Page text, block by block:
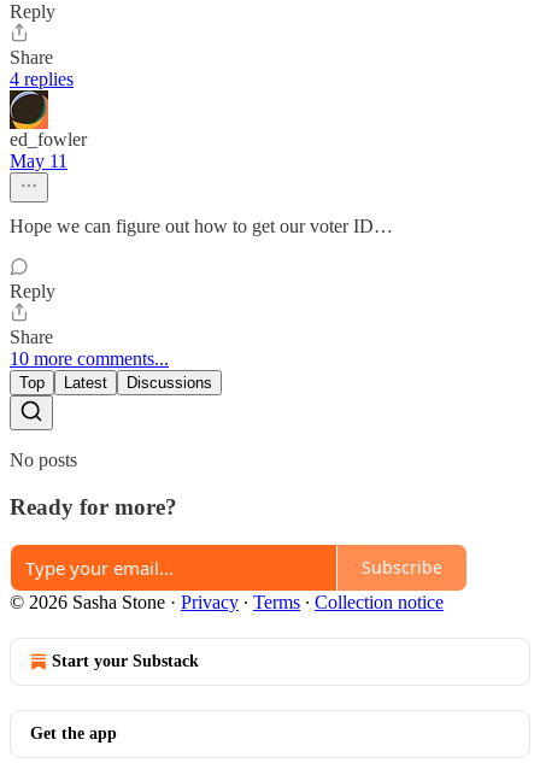
Reply
Share
4 replies
ed_fowler
May 11
Hope we can figure out how to get our voter ID…
Reply
Share
10 more comments...
Top Latest Discussions
No posts
Ready for more?
Subscribe
© 2026 Sasha Stone · Privacy ∙ Terms ∙ Collection notice
Start your Substack
Get the app